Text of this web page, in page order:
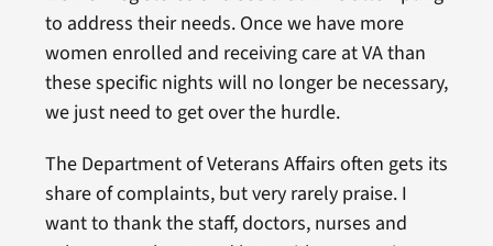
to address their needs. Once we have more
women enrolled and receiving care at VA than
these specific nights will no longer be necessary,
we just need to get over the hurdle.
The Department of Veterans Affairs often gets its
share of complaints, but very rarely praise. I
want to thank the staff, doctors, nurses and